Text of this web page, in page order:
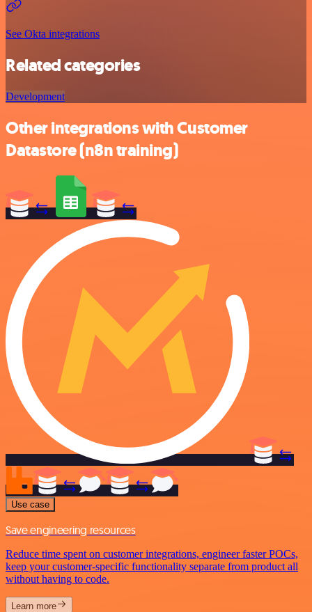
See Okta integrations
Related categories
Development
Other integrations with Customer
Datastore (n8n training)
Use case
Save engineering resources
Reduce time spent on customer integrations, engineer faster POCs,
keep your customer-specific functionality separate from product all
without having to code.
Learn more